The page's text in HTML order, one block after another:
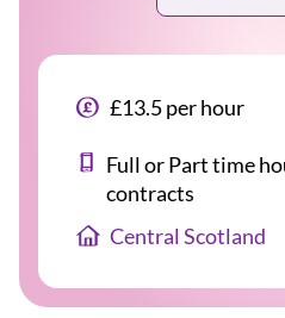
£13.5 per hour
Full or Part time
contracts
Central Scotland